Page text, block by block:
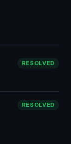
RESOLVED
RESOLVED